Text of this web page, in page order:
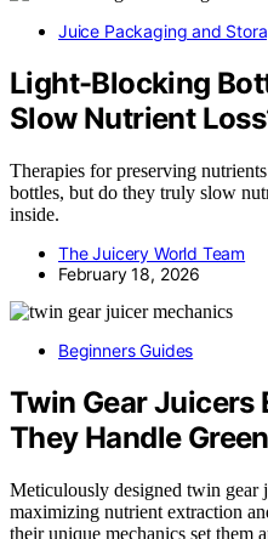
Juice Packaging and
Light-Blocking
Slow Nutrient
Therapies for preserving
bottles, but do they truly slow
inside.
The Juicery World Team
February 18, 2026
Beginners Guides
Twin Gear Juicers
They Handle
Meticulously designed twin gear
maximizing nutrient extraction
their unique mechanics set them